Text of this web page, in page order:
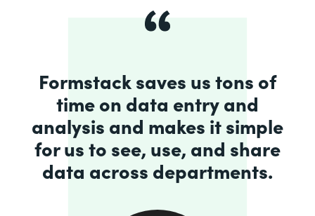
Formstack saves us tons of
time on data entry and
analysis and makes it simple
for us to see, use, and share
data across departments.